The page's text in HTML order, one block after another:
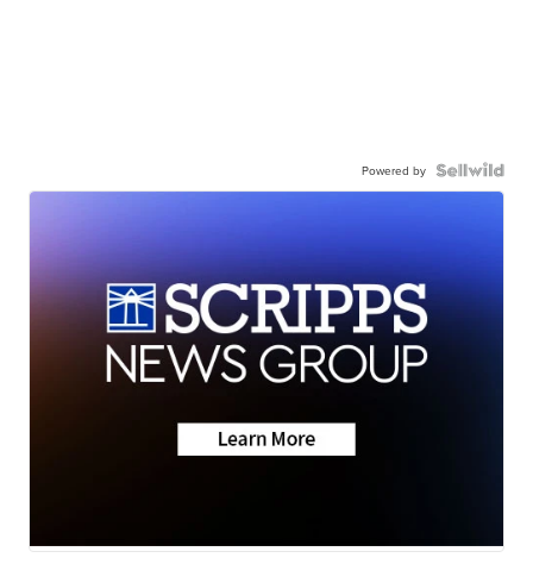
Powered by